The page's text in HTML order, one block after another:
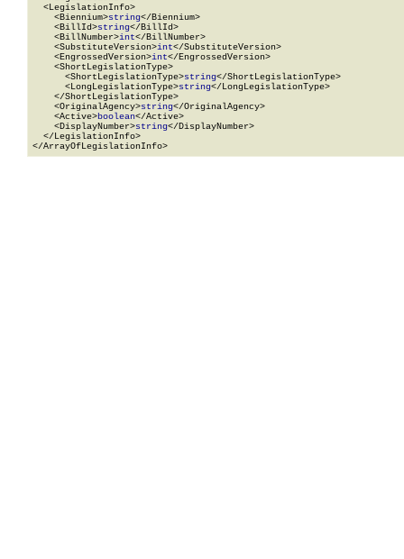
  <LegislationInfo>
    <Biennium>
string</Biennium>
    <BillId>
string</BillId>
    <BillNumber>
int</BillNumber>
    <SubstituteVersion>
int</SubstituteVersion>
    <EngrossedVersion>
int</EngrossedVersion>
    <ShortLegislationType>
      <ShortLegislationType>
string</ShortLegislationType>
      <LongLegislationType>
string</LongLegislationType>
    </ShortLegislationType>
    <OriginalAgency>
string</OriginalAgency>
    <Active>
boolean</Active>
    <DisplayNumber>
string</DisplayNumber>
  </LegislationInfo>
</ArrayOfLegislationInfo>